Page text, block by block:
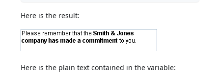
Here is the result:
Here is the plain text contained in the variable: